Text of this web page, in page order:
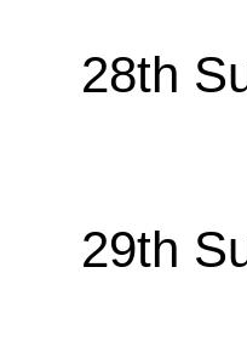
28th
29th